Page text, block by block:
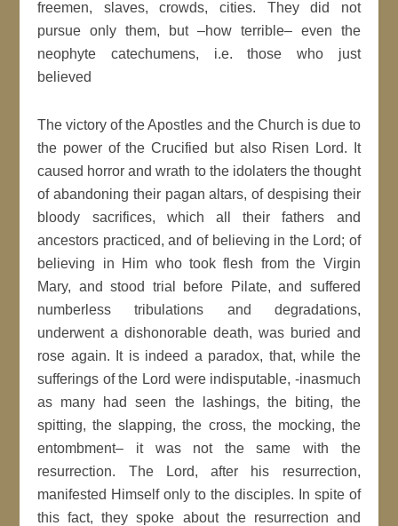
freemen, slaves, crowds, cities. They did not
pursue only them, but –how terrible– even the
neophyte catechumens, i.e. those who just
believed
The victory of the Apostles and the Church is due to
the power of the Crucified but also Risen Lord. It
caused horror and wrath to the idolaters the thought
of abandoning their pagan altars, of despising their
bloody sacrifices, which all their fathers and
ancestors practiced, and of believing in the Lord; of
believing in Him who took flesh from the Virgin
Mary, and stood trial before Pilate, and suffered
numberless tribulations and degradations,
underwent a dishonorable death, was buried and
rose again. It is indeed a paradox, that, while the
sufferings of the Lord were indisputable, -inasmuch
as many had seen the lashings, the biting, the
spitting, the slapping, the cross, the mocking, the
entombment– it was not the same with the
resurrection. The Lord, after his resurrection,
manifested Himself only to the disciples. In spite of
this fact, they spoke about the resurrection and